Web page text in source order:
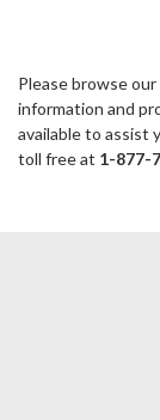
Please browse
information and
available to assist
toll free at 1-877-